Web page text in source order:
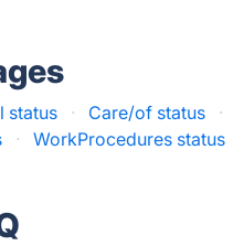
status · Care/of status ·
· WorkProcedures status